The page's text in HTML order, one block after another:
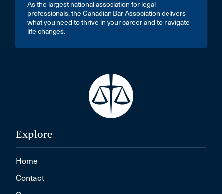
As the largest national association for legal
professionals, the Canadian Bar Association delivers
what you need to thrive in your career and to navigate
life changes.
Explore
Home
Contact